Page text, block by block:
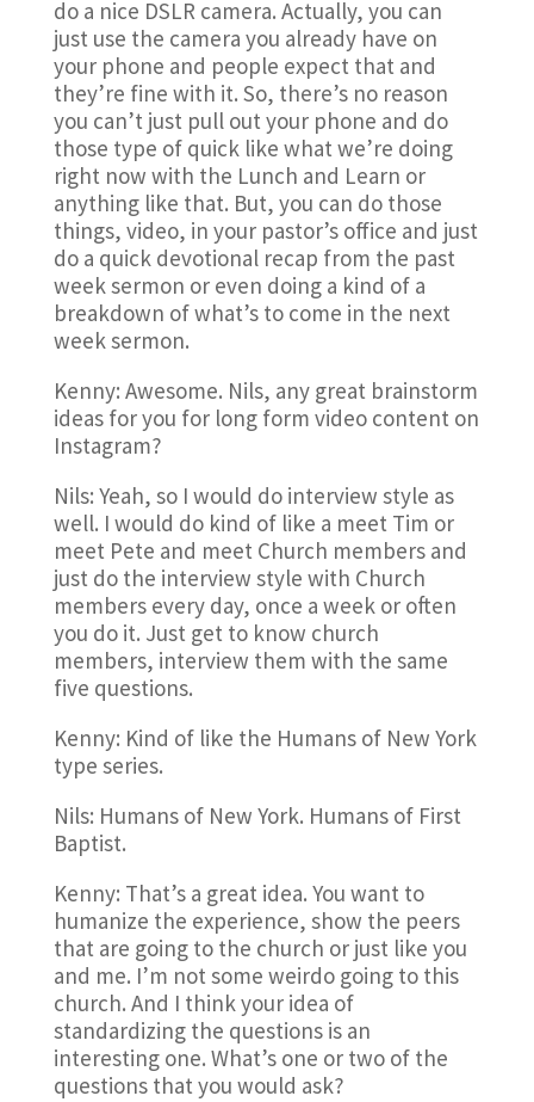
do a nice DSLR camera. Actually, you can
just use the camera you already have on
your phone and people expect that and
they’re fine with it. So, there’s no reason
you can’t just pull out your phone and do
those type of quick like what we’re doing
right now with the Lunch and Learn or
anything like that. But, you can do those
things, video, in your pastor’s office and just
do a quick devotional recap from the past
week sermon or even doing a kind of a
breakdown of what’s to come in the next
week sermon.
Kenny: Awesome. Nils, any great brainstorm
ideas for you for long form video content on
Instagram?
Nils: Yeah, so I would do interview style as
well. I would do kind of like a meet Tim or
meet Pete and meet Church members and
just do the interview style with Church
members every day, once a week or often
you do it. Just get to know church
members, interview them with the same
five questions.
Kenny: Kind of like the Humans of New York
type series.
Nils: Humans of New York. Humans of First
Baptist.
Kenny: That’s a great idea. You want to
humanize the experience, show the peers
that are going to the church or just like you
and me. I’m not some weirdo going to this
church. And I think your idea of
standardizing the questions is an
interesting one. What’s one or two of the
questions that you would ask?